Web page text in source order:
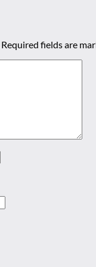
Required fields are